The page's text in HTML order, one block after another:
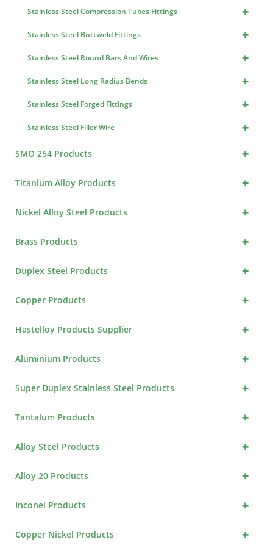
+
Stainless Steel Compression Tubes Fittings
+
Stainless Steel Buttweld Fittings
+
Stainless Steel Round Bars And Wires
+
Stainless Steel Long Radius Bends
+
Stainless Steel Forged Fittings
+
Stainless Steel Filler Wire
+
SMO 254 Products
+
Titanium Alloy Products
+
Nickel Alloy Steel Products
+
Brass Products
+
Duplex Steel Products
+
Copper Products
+
Hastelloy Products Supplier
+
Aluminium Products
+
Super Duplex Stainless Steel Products
+
Tantalum Products
+
Alloy Steel Products
+
Alloy 20 Products
+
Inconel Products
+
Copper Nickel Products